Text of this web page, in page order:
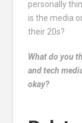
personally
is the media
their 20s?
What do you
and tech
okay?